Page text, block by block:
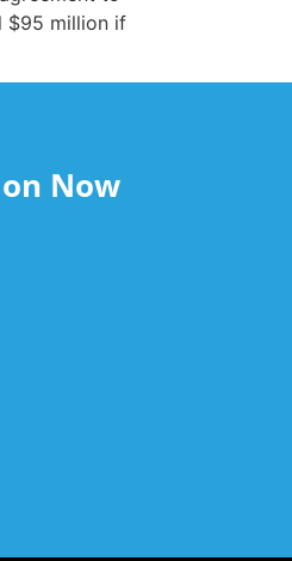
$95 million if
Now